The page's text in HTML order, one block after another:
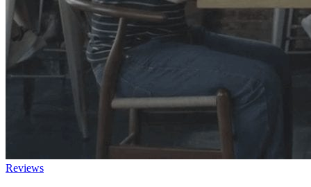
Reviews